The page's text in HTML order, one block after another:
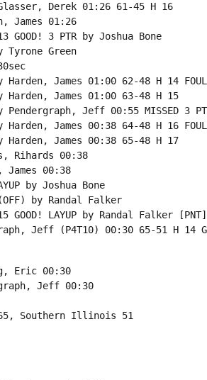
Glasser, Derek 01:26 61-45 H 16
James 01:26
GOOD! 3 PTR by Joshua Bone
Tyrone Green
Harden, James 01:00 62-48 H 14
Harden, James 01:00 63-48 H 15
Pendergraph, Jeff 00:55 MISSED 3
Harden, James 00:38 64-48 H 16
Harden, James 00:38 65-48 H 17
Rihards 00:38
James 00:38
by Joshua Bone
(OFF) by Randal Falker
GOOD! LAYUP by Randal Falker [PNT]
Eric 00:30
Jeff 00:30
Southern Illinois 51